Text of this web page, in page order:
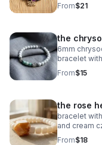
From$21
the
6mm
bracelet
piece for
From$15
the rose
bracelet
and cream
perfect for
From$18